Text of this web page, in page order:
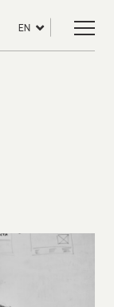
EN